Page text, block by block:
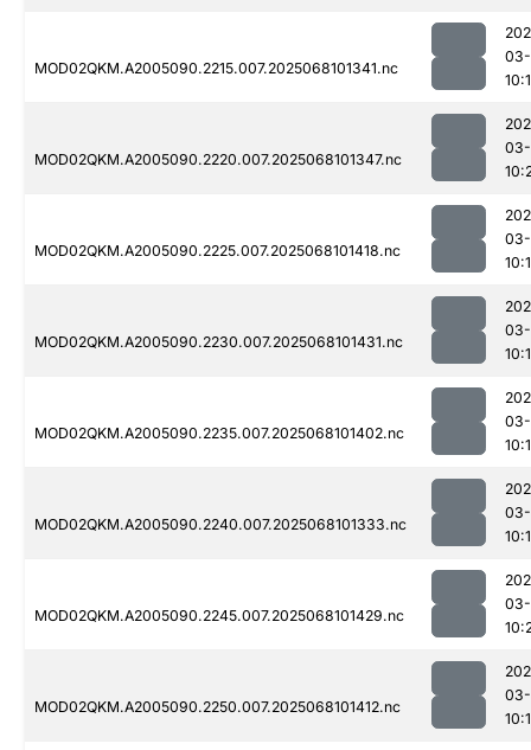
MOD02QKM.A2005090.2215.007.2025068101341.nc
MOD02QKM.A2005090.2220.007.2025068101347.nc
MOD02QKM.A2005090.2225.007.2025068101418.nc
MOD02QKM.A2005090.2230.007.2025068101431.nc
MOD02QKM.A2005090.2235.007.2025068101402.nc
MOD02QKM.A2005090.2240.007.2025068101333.nc
MOD02QKM.A2005090.2245.007.2025068101429.nc
MOD02QKM.A2005090.2250.007.2025068101412.nc